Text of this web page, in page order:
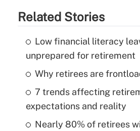
Related Stories
Low financial literacy
unprepared for retirement
Why retirees are
7 trends affecting
expectations and reality
Nearly 80% of retirees